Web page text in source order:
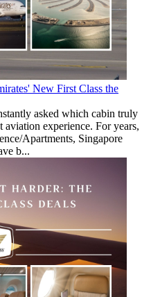
New First Class the
asked which cabin truly
aviation experience. For years,
Apartments, Singapore
b...